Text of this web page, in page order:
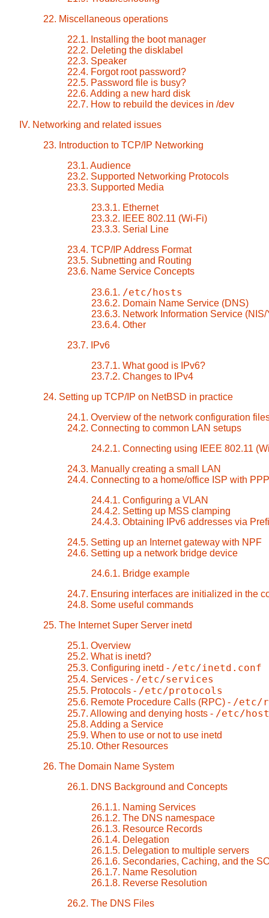
22. Miscellaneous operations
22.1. Installing the boot manager
22.2. Deleting the disklabel
22.3. Speaker
22.4. Forgot root password?
22.5. Password file is busy?
22.6. Adding a new hard disk
22.7. How to rebuild the devices in /dev
IV. Networking and related issues
23. Introduction to TCP/IP Networking
23.1. Audience
23.2. Supported Networking Protocols
23.3. Supported Media
23.3.1. Ethernet
23.3.2. IEEE 802.11 (Wi-Fi)
23.3.3. Serial Line
23.4. TCP/IP Address Format
23.5. Subnetting and Routing
23.6. Name Service Concepts
23.6.1. /etc/hosts
23.6.2. Domain Name Service (DNS)
23.6.3. Network Information Service (NIS/
23.6.4. Other
23.7. IPv6
23.7.1. What good is IPv6?
23.7.2. Changes to IPv4
24. Setting up TCP/IP on NetBSD in practice
24.1. Overview of the network configuration
24.2. Connecting to common LAN setups
24.2.1. Connecting using IEEE 802.11
24.3. Manually creating a small LAN
24.4. Connecting to a home/office ISP with
24.4.1. Configuring a VLAN
24.4.2. Setting up MSS clamping
24.4.3. Obtaining IPv6 addresses via
24.5. Setting up an Internet gateway with NPF
24.6. Setting up a network bridge device
24.6.1. Bridge example
24.7. Ensuring interfaces are initialized in the
24.8. Some useful commands
25. The Internet Super Server inetd
25.1. Overview
25.2. What is inetd?
25.3. Configuring inetd - /etc/inetd.conf
25.4. Services - /etc/services
25.5. Protocols - /etc/protocols
25.6. Remote Procedure Calls (RPC) - /etc/
25.7. Allowing and denying hosts - /etc/
25.8. Adding a Service
25.9. When to use or not to use inetd
25.10. Other Resources
26. The Domain Name System
26.1. DNS Background and Concepts
26.1.1. Naming Services
26.1.2. The DNS namespace
26.1.3. Resource Records
26.1.4. Delegation
26.1.5. Delegation to multiple servers
26.1.6. Secondaries, Caching, and the
26.1.7. Name Resolution
26.1.8. Reverse Resolution
26.2. The DNS Files